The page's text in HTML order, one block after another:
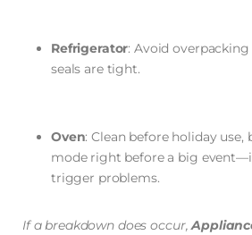
Refrigerator: Avoid
seals are tight.
Oven: Clean before holiday use,
mode right before a big
trigger problems.
If a breakdown does occur,